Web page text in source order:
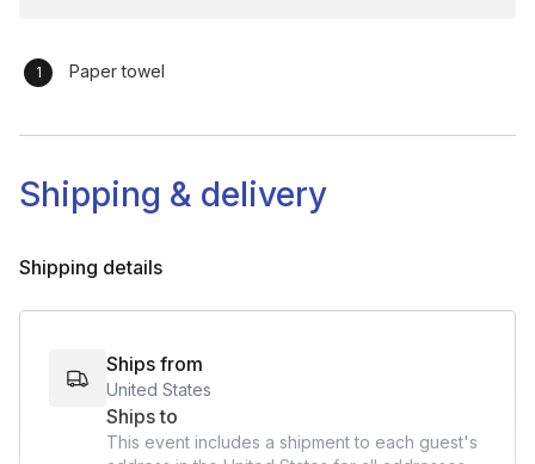
as applying final details of adding layers of the many layers
Care & Maintenance: Provide tips for water color drying
Q&A & Closing (5-10 minutes):
common issues, and provide any additional tips.
Goodbye & Feedback: Invite feedback and encourage
participants to share photos of their creations.
Paper towel
Shipping & delivery
Shipping details
Ships from
United States
Ships to
This event includes a shipment to each guest's